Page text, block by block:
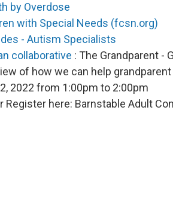
by Overdose
with Special Needs (fcsn.org)
- Autism Specialists
collaborative : The Grandparent -
of how we can help grandparent
2022 from 1:00pm to 2:00pm
Register here: Barnstable Adult